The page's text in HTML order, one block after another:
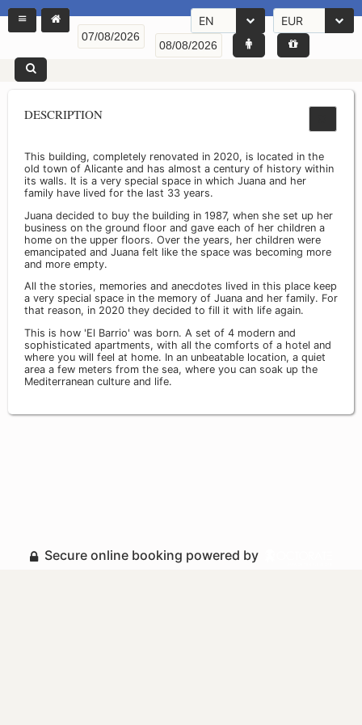
EN EUR
DESCRIPTION
This building, completely renovated in 2020, is located in the
old town of Alicante and has almost a century of history within
its walls. It is a very special space in which Juana and her
family have lived for the last 33 years.
Juana decided to buy the building in 1987, when she set up her
business on the ground floor and gave each of her children a
home on the upper floors. Over the years, her children were
emancipated and Juana felt like the space was becoming more
and more empty.
All the stories, memories and anecdotes lived in this place keep
a very special space in the memory of Juana and her family. For
that reason, in 2020 they decided to fill it with life again.
This is how 'El Barrio' was born. A set of 4 modern and
sophisticated apartments, with all the comforts of a hotel and
where you will feel at home. In an unbeatable location, a quiet
area a few meters from the sea, where you can soak up the
Mediterranean culture and life.
Secure online booking powered by